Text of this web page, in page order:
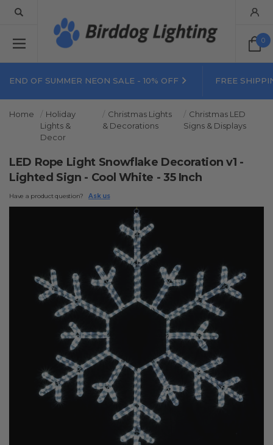
0
END OF SUMMER NEON SALE - 10% OFF FREE
Home
Holiday
Lights &
Decor
Christmas Lights
& Decorations
Christmas LED
Signs & Displays
LED Rope Light Snowflake Decoration v1 -
Lighted Sign - Cool White - 35 Inch
Have a product question? Ask us